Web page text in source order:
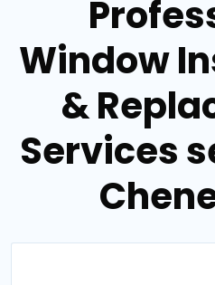
Window
&
Services